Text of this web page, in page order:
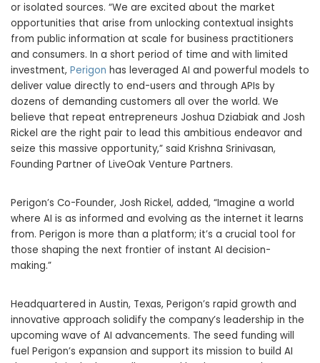
or isolated sources. “We are excited about the market
opportunities that arise from unlocking contextual insights
from public information at scale for business practitioners
and consumers. In a short period of time and with limited
investment, Perigon has leveraged AI and powerful models to
deliver value directly to end-users and through APIs by
dozens of demanding customers all over the world. We
believe that repeat entrepreneurs Joshua Dziabiak and Josh
Rickel are the right pair to lead this ambitious endeavor and
seize this massive opportunity,” said Krishna Srinivasan,
Founding Partner of LiveOak Venture Partners.
Perigon’s Co-Founder, Josh Rickel, added, “Imagine a world
where AI is as informed and evolving as the internet it learns
from. Perigon is more than a platform; it’s a crucial tool for
those shaping the next frontier of instant AI decision-
making.”
Headquartered in Austin, Texas, Perigon’s rapid growth and
innovative approach solidify the company’s leadership in the
upcoming wave of AI advancements. The seed funding will
fuel Perigon’s expansion and support its mission to build AI